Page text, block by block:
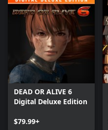
DEAD OR ALIVE 6
Digital Deluxe Edition
$79.99+